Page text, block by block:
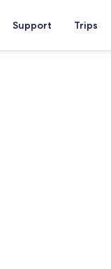
Support Trips